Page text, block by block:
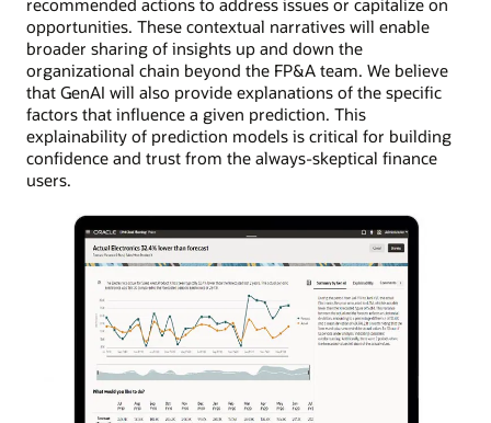
recommended actions to address issues or capitalize on
opportunities. These contextual narratives will enable
broader sharing of insights up and down the
organizational chain beyond the FP&A team. We believe
that GenAI will also provide explanations of the specific
factors that influence a given prediction. This
explainability of prediction models is critical for building
confidence and trust from the always-skeptical finance
users.